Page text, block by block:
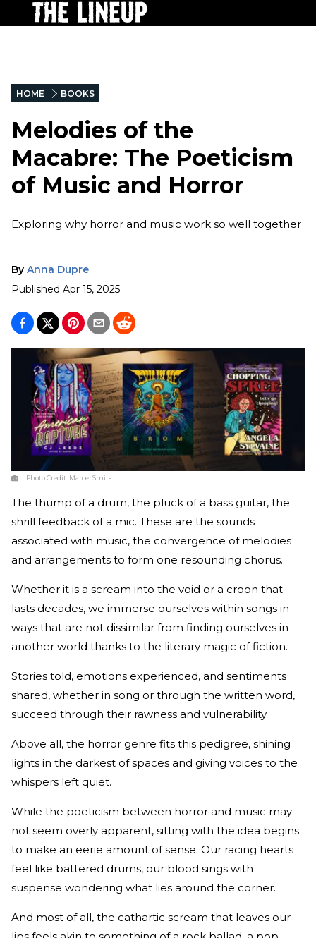
HOME BOOKS
Melodies of the
Macabre: The Poeticism
of Music and Horror
Exploring why horror and music work so well together
By Anna Dupre
Published Apr 15, 2025
Photo Credit: Marcel Smits
The thump of a drum, the pluck of a bass guitar, the
shrill feedback of a mic. These are the sounds
associated with music, the convergence of melodies
and arrangements to form one resounding chorus.
Whether it is a scream into the void or a croon that
lasts decades, we immerse ourselves within songs in
ways that are not dissimilar from finding ourselves in
another world thanks to the literary magic of fiction.
Stories told, emotions experienced, and sentiments
shared, whether in song or through the written word,
succeed through their rawness and vulnerability.
Above all, the horror genre fits this pedigree, shining
lights in the darkest of spaces and giving voices to the
whispers left quiet.
While the poeticism between horror and music may
not seem overly apparent, sitting with the idea begins
to make an eerie amount of sense. Our racing hearts
feel like battered drums, our blood sings with
suspense wondering what lies around the corner.
And most of all, the cathartic scream that leaves our